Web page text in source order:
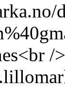
/>